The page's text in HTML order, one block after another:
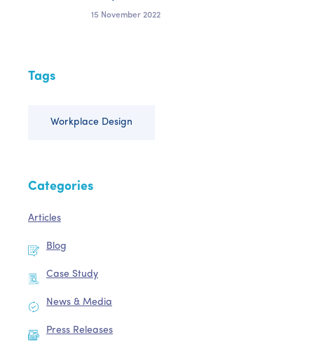
15 November 2022
Tags
Workplace Design
Categories
Articles
Blog
Case Study
News & Media
Press Releases